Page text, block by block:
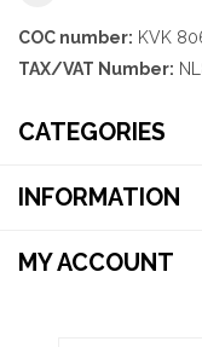
COC number: KVK
TAX/VAT Number:
CATEGORIES
INFORMATION
MY ACCOUNT